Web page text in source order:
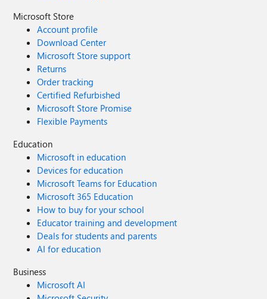
Microsoft Store
Account profile
Download Center
Microsoft Store support
Returns
Order tracking
Certified Refurbished
Microsoft Store Promise
Flexible Payments
Education
Microsoft in education
Devices for education
Microsoft Teams for Education
Microsoft 365 Education
How to buy for your school
Educator training and development
Deals for students and parents
AI for education
Business
Microsoft AI